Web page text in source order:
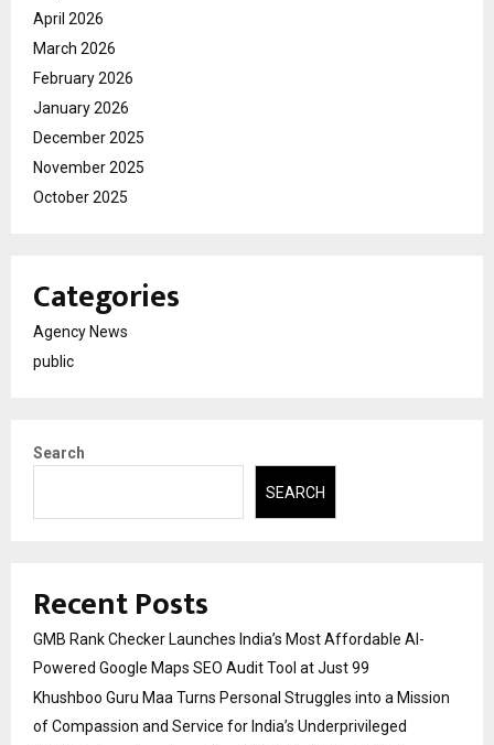
April 2026
March 2026
February 2026
January 2026
December 2025
November 2025
October 2025
Categories
Agency News
public
Search
SEARCH
Recent Posts
GMB Rank Checker Launches India’s Most Affordable AI-
Powered Google Maps SEO Audit Tool at Just ₹99
Khushboo Guru Maa Turns Personal Struggles into a Mission
of Compassion and Service for India’s Underprivileged